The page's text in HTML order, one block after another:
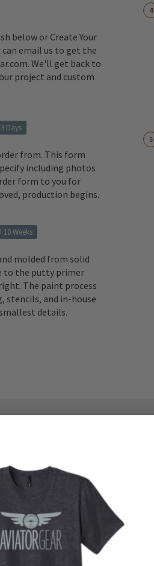
below or Create Your
email us to get the
We'll get back to
project and custom
Days
from. This form
including photos
form to you for
production begins.
10 Weeks
molded from solid
to the putty primer
The paint process
stencils, and in-house
details.
337
22
7
1